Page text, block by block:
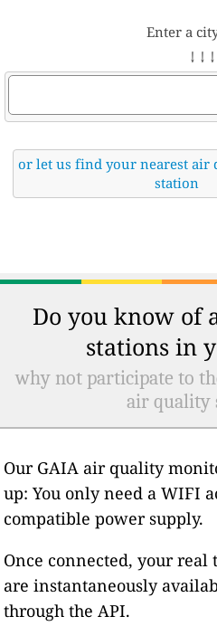
Enter a
↓ ↓ ↓
or let us find your nearest
station
Do you know of
stations in
why not participate to
air quality
Our GAIA air quality
up: You only need a WIFI
compatible power supply.
Once connected, your
are instantaneously
through the API.